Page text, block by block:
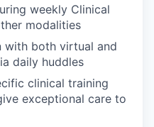
weekly Clinical
modalities
with both virtual and
daily huddles
clinical training
exceptional care to